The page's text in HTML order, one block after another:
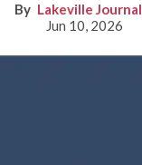
Lakeville Journal
Jun 10, 2026